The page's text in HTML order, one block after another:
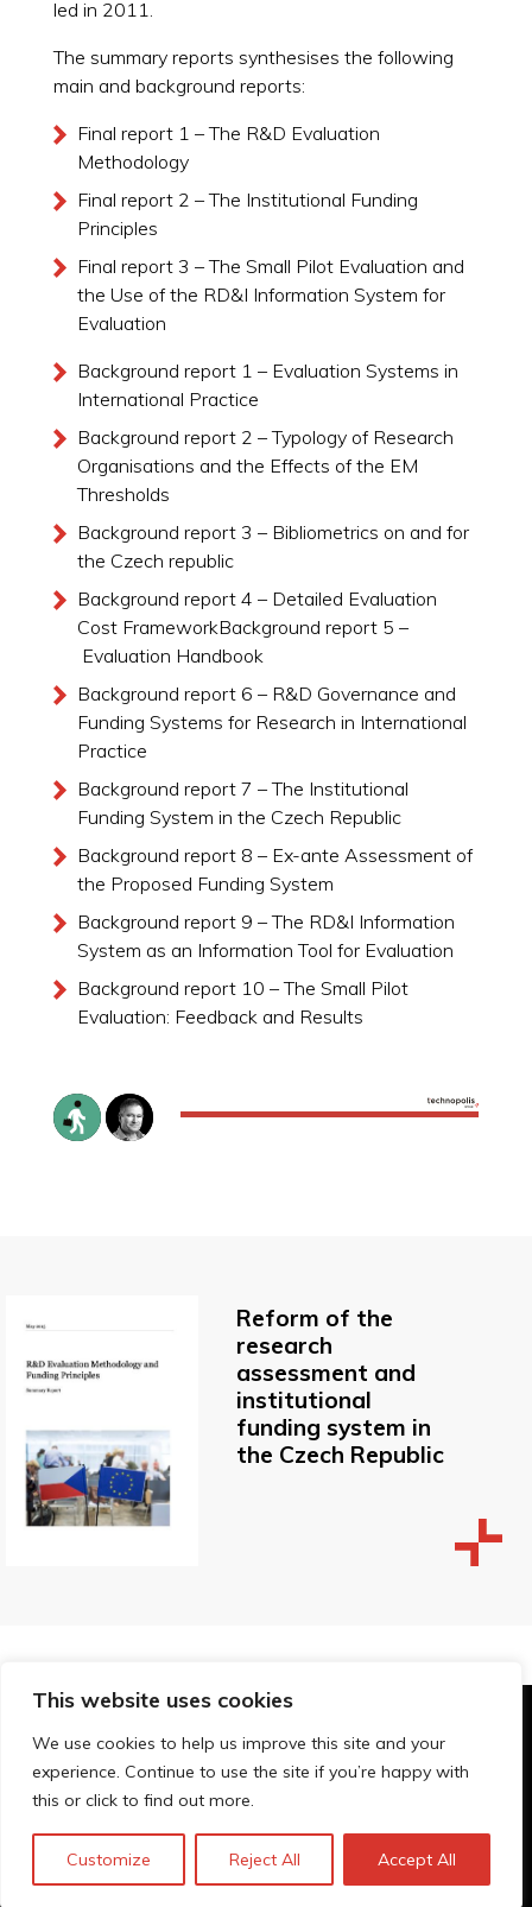
This website uses cookies
We use cookies to help us improve this site and your
experience. Continue to use the site if you’re happy with
this or click to find out more.
Customize Reject All Accept All
led in 2011.
The summary reports synthesises the following
main and background reports:
Final report 1 – The R&D Evaluation
Methodology
Final report 2 – The Institutional Funding
Principles
Final report 3 – The Small Pilot Evaluation and
the Use of the RD&I Information System for
Evaluation
Background report 1 – Evaluation Systems in
International Practice
Background report 2 – Typology of Research
Organisations and the Effects of the EM
Thresholds
Background report 3 – Bibliometrics on and for
the Czech republic
Background report 4 – Detailed Evaluation
Cost FrameworkBackground report 5 –
Evaluation Handbook
Background report 6 – R&D Governance and
Funding Systems for Research in International
Practice
Background report 7 – The Institutional
Funding System in the Czech Republic
Background report 8 – Ex-ante Assessment of
the Proposed Funding System
Background report 9 – The RD&I Information
System as an Information Tool for Evaluation
Background report 10 – The Small Pilot
Evaluation: Feedback and Results
Reform of the
research
assessment and
institutional
funding system in
the Czech Republic
© Technopolis Group 2026.
Technopolis Group LTD is registered in the UK,
Company Number: 06576728, Address: 3 Pavilion
Política de privacidad